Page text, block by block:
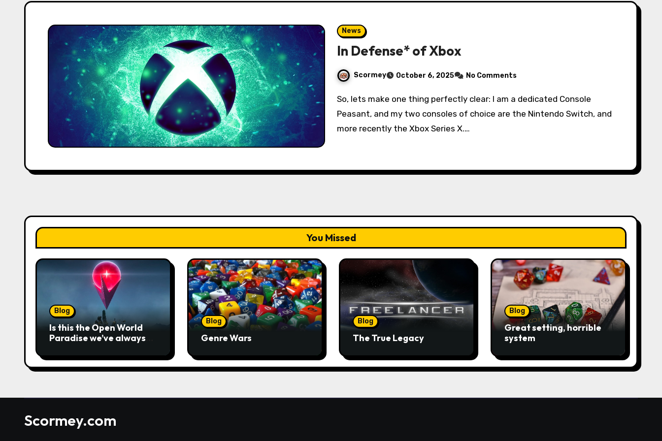
News
In Defense* of Xbox
Scormey October 6, 2025 No Comments
So, lets make one thing perfectly clear: I am a dedicated Console
Peasant, and my two consoles of choice are the Nintendo Switch, and
more recently the Xbox Series X.…
You Missed
Blog
Is this the Open World
Paradise we’ve always
Blog
Genre Wars
Blog
The True Legacy
Blog
Great setting, horrible
system
Scormey.com